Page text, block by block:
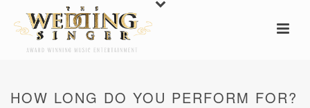
HOW LONG DO YOU PERFORM FOR?